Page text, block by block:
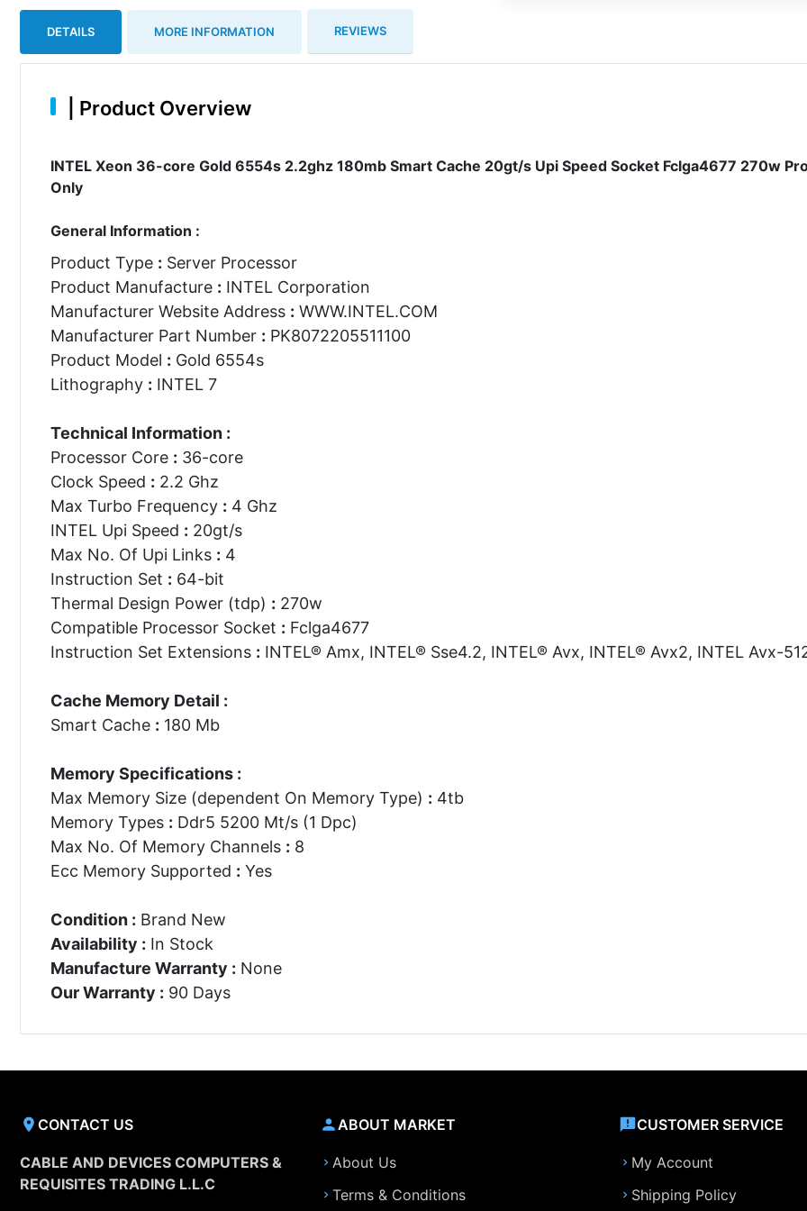
DETAILS MORE INFORMATION REVIEWS
Product Overview
INTEL Xeon 36-core Gold 6554s 2.2ghz 180mb Smart Cache 20gt/s Upi Speed Socket Fclga4677 270w
Only
General Information :
Product Type : Server Processor
Product Manufacture : INTEL Corporation
Manufacturer Website Address : WWW.INTEL.COM
Manufacturer Part Number : PK8072205511100
Product Model : Gold 6554s
Lithography : INTEL 7
Technical Information :
Processor Core : 36-core
Clock Speed : 2.2 Ghz
Max Turbo Frequency : 4 Ghz
INTEL Upi Speed : 20gt/s
Max No. Of Upi Links : 4
Instruction Set : 64-bit
Thermal Design Power (tdp) : 270w
Compatible Processor Socket : Fclga4677
Instruction Set Extensions : INTEL® Amx, INTEL® Sse4.2, INTEL® Avx, INTEL® Avx2, INTEL Avx-
Cache Memory Detail :
Smart Cache : 180 Mb
Memory Specifications :
Max Memory Size (dependent On Memory Type) : 4tb
Memory Types : Ddr5 5200 Mt/s (1 Dpc)
Max No. Of Memory Channels : 8
Ecc Memory Supported : Yes
Condition : Brand New
Availability : In Stock
Manufacture Warranty : None
Our Warranty : 90 Days
CONTACT US
CABLE AND DEVICES COMPUTERS &
REQUISITES TRADING L.L.C
ABOUT MARKET
About Us
Terms & Conditions
CUSTOMER SERVICE
My Account
Shipping Policy